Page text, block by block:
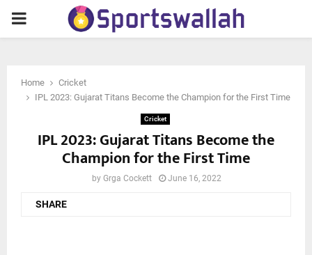
PRIMARY
Home
Cricket
IPL 2023: Gujarat Titans Become the Champion for the First Time
Cricket
IPL 2023: Gujarat Titans Become the
Champion for the First Time
by Grga Cockett June 16, 2022
SHARE